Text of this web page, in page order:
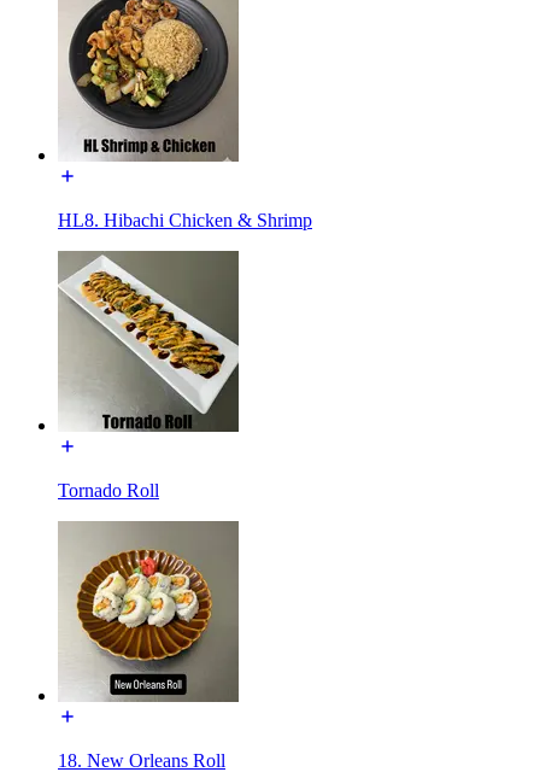
HL8. Hibachi Chicken & Shrimp
Tornado Roll
18. New Orleans Roll